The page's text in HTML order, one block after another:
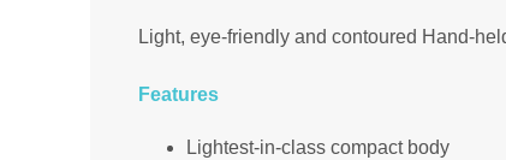
Light, eye-friendly and contoured Hand-
Features
Lightest-in-class compact body